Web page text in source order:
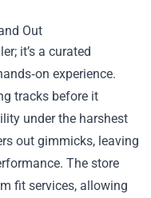
Out
it’s a curated
experience.
tracks before it
under the harshest
out gimmicks, leaving
The store
fit services, allowing